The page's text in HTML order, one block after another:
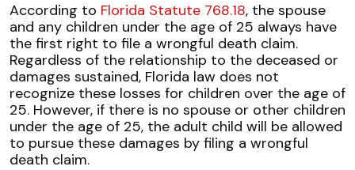
According to Florida Statute 768.18, the spouse
and any children under the age of 25 always have
the first right to file a wrongful death claim.
Regardless of the relationship to the deceased or
damages sustained, Florida law does not
recognize these losses for children over the age of
25. However, if there is no spouse or other children
under the age of 25, the adult child will be allowed
to pursue these damages by filing a wrongful
death claim.